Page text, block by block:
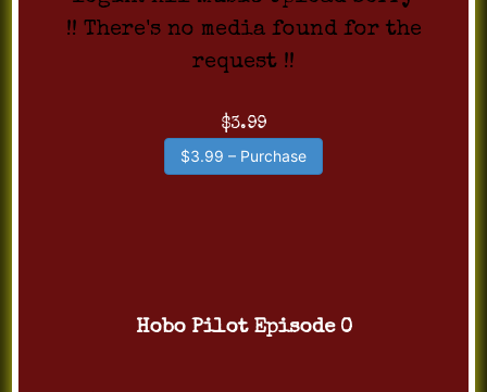
!! There's no media found for the
request !!
$3.99
$3.99 – Purchase
Hobo Pilot Episode 0